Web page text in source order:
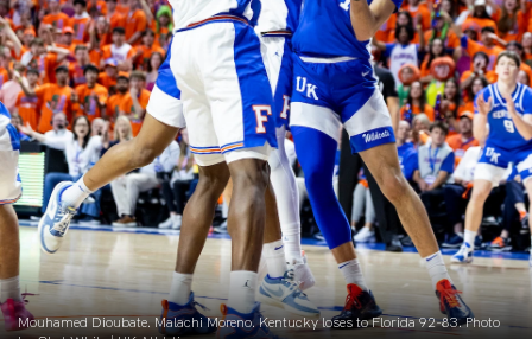
Mouhamed Dioubate. Malachi Moreno. Kentucky loses to Florida 92-83. Photo